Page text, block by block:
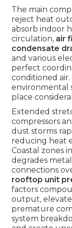
The main
reject heat
absorb indoor
circulation, air
condensate
and various
perfect
conditioned
environmental
place
Extended
compressors
dust storms
reducing heat
Coastal zones
degrades
connections
rooftop unit
factors
output,
premature
system